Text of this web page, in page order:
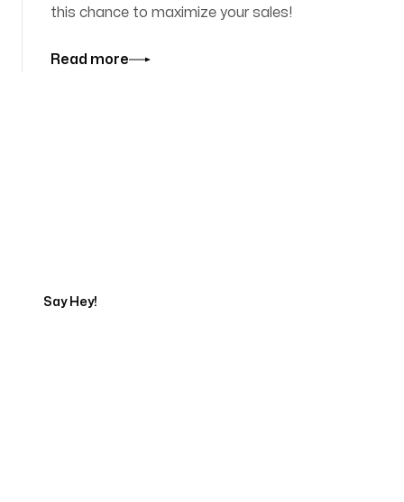
this chance to maximize your sales!
Read more
Say Hey!